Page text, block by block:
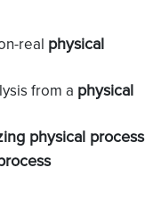
real physical
from a physical
physical process